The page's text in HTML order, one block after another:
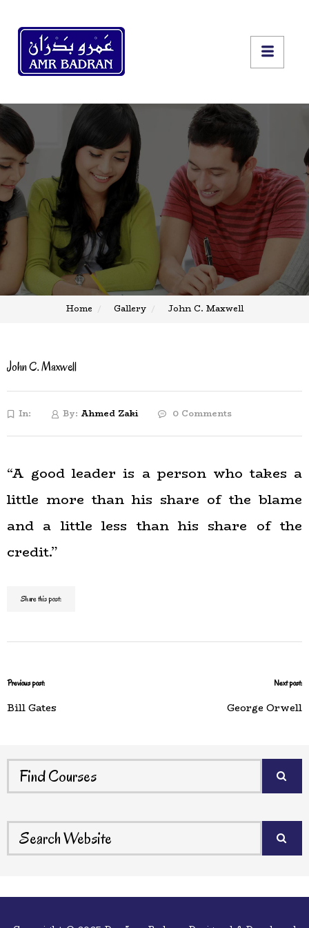
Home Gallery John C. Maxwell
John C. Maxwell
In: By: Ahmed Zaki 0 Comments
“A good leader is a person who takes a
little more than his share of the blame
and a little less than his share of the
credit.”
Share this post:
Previous post:
Bill Gates
Next post:
George Orwell